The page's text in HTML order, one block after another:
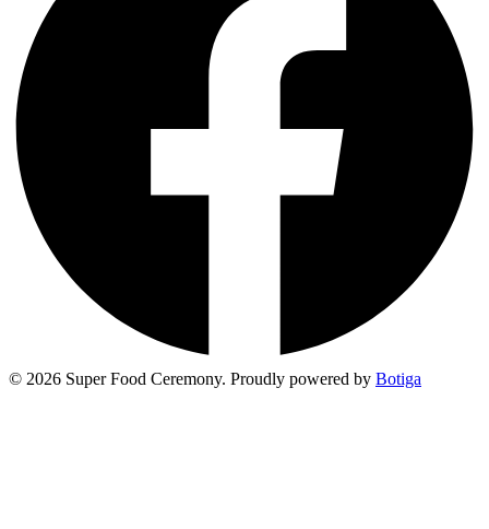
© 2026 Super Food Ceremony. Proudly powered by Botiga